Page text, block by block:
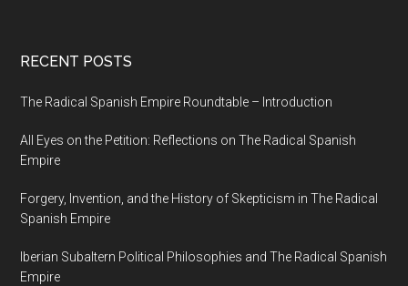
RECENT POSTS
The Radical Spanish Empire Roundtable – Introduction
All Eyes on the Petition: Reflections on The Radical Spanish
Empire
Forgery, Invention, and the History of Skepticism in The Radical
Spanish Empire
Iberian Subaltern Political Philosophies and The Radical Spanish
Empire